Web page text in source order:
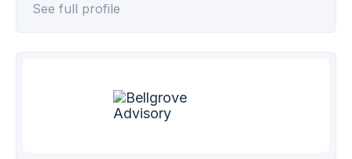
technology. ISO 9001, 14001, and 45001 certified.
See full profile